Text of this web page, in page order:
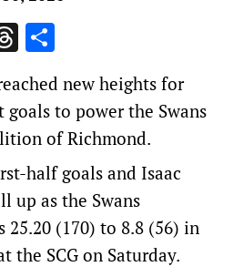
Threads
new heights for
goals to power the Swans
of Richmond.
half goals and Isaac
up as the Swans
25.20 (170) to 8.8 (56) in
the SCG on Saturday.